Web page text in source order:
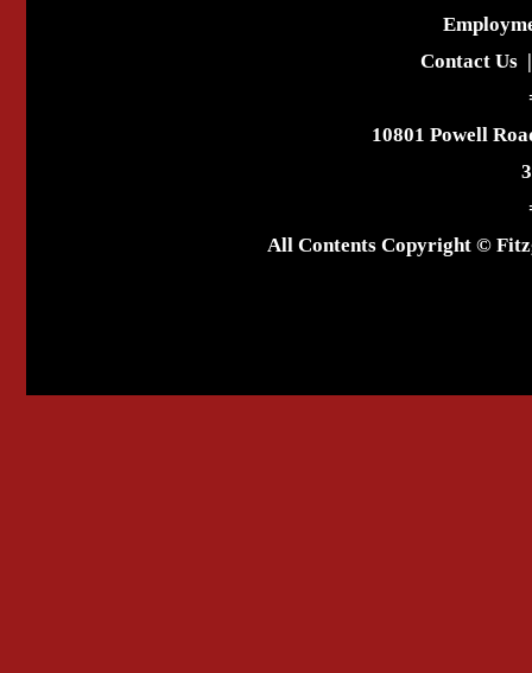
Contact Us
10801 Powell
All Contents Copyright ©